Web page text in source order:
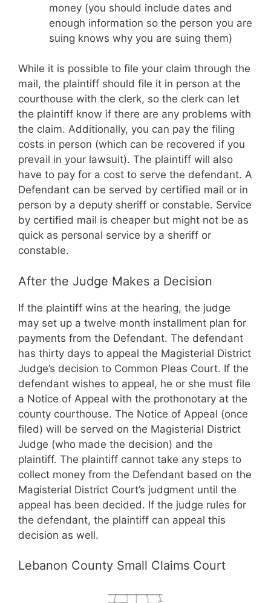
money (you should include dates and
enough information so the person you are
suing knows why you are suing them)
While it is possible to file your claim through the
mail, the plaintiff should file it in person at the
courthouse with the clerk, so the clerk can let
the plaintiff know if there are any problems with
the claim. Additionally, you can pay the filing
costs in person (which can be recovered if you
prevail in your lawsuit). The plaintiff will also
have to pay for a cost to serve the defendant. A
Defendant can be served by certified mail or in
person by a deputy sheriff or constable. Service
by certified mail is cheaper but might not be as
quick as personal service by a sheriff or
constable.
After the Judge Makes a Decision
If the plaintiff wins at the hearing, the judge
may set up a twelve month installment plan for
payments from the Defendant. The defendant
has thirty days to appeal the Magisterial District
Judge’s decision to Common Pleas Court. If the
defendant wishes to appeal, he or she must file
a Notice of Appeal with the prothonotary at the
county courthouse. The Notice of Appeal (once
filed) will be served on the Magisterial District
Judge (who made the decision) and the
plaintiff. The plaintiff cannot take any steps to
collect money from the Defendant based on the
Magisterial District Court’s judgment until the
appeal has been decided. If the judge rules for
the defendant, the plaintiff can appeal this
decision as well.
Lebanon County Small Claims Court